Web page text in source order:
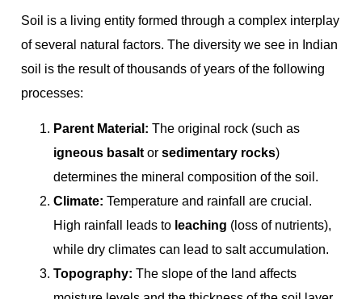
Soil is a living entity formed through a complex interplay
of several natural factors. The diversity we see in Indian
soil is the result of thousands of years of the following
processes:
Parent Material: The original rock (such as
igneous basalt or sedimentary rocks)
determines the mineral composition of the soil.
Climate: Temperature and rainfall are crucial.
High rainfall leads to leaching (loss of nutrients),
while dry climates can lead to salt accumulation.
Topography: The slope of the land affects